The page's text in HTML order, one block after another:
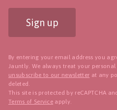
Sign up
By entering your email address you
Jauntly. We always treat your
unsubscribe to our newsletter at any
deleted.
This site is protected by reCAPTCHA
Terms of Service apply.